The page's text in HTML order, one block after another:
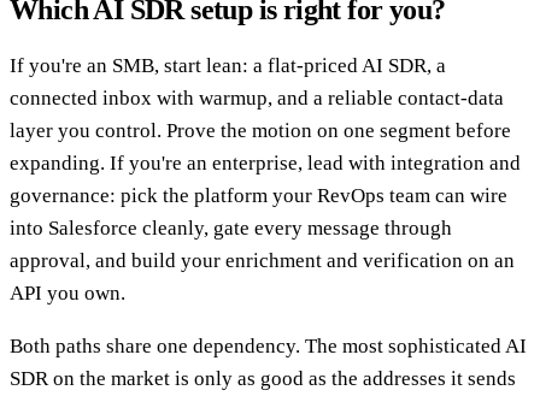
Which AI SDR setup is right for you?
If you're an SMB, start lean: a flat-priced AI SDR, a
connected inbox with warmup, and a reliable contact-data
layer you control. Prove the motion on one segment before
expanding. If you're an enterprise, lead with integration and
governance: pick the platform your RevOps team can wire
into Salesforce cleanly, gate every message through
approval, and build your enrichment and verification on an
API you own.
Both paths share one dependency. The most sophisticated AI
SDR on the market is only as good as the addresses it sends